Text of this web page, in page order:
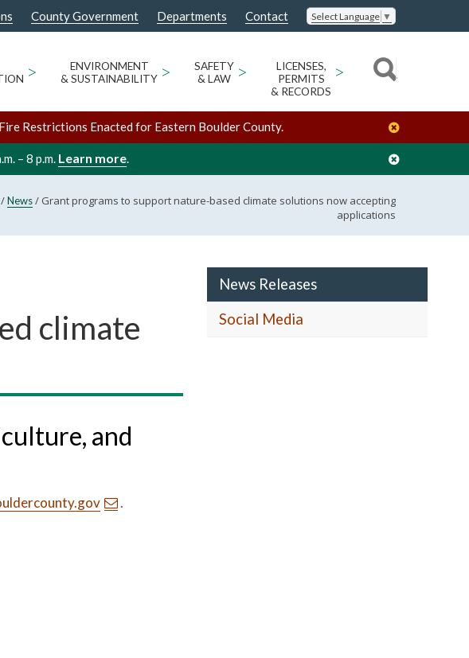
County Government Departments Contact Select Language ▼
>
ENVIRONMENT
& SUSTAINABILITY >
SAFETY
& LAW
>
LICENSES,
PERMITS
& RECORDS
>
Restrictions Enacted for Eastern Boulder County.
– 8 p.m. Learn more.
News/ Grant programs to support nature-based climate solutions now accepting
applications
climate
and
.
News Releases
Social Media